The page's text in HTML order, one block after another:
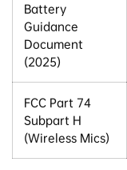
Battery
Guidance
Document
(2025)
FCC Part 74
Subpart H
(Wireless Mics)